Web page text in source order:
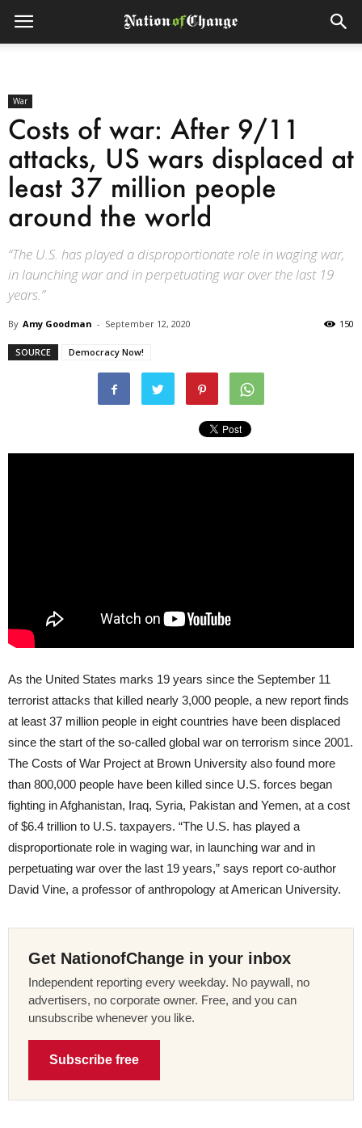
War
Costs of war: After 9/11
attacks, US wars displaced at
least 37 million people
around the world
“The U.S. has played a disproportionate role in waging war,
in launching war and in perpetuating war over the last 19
years.”
By Amy Goodman - September 12, 2020 150
SOURCE Democracy Now!
As the United States marks 19 years since the September 11
terrorist attacks that killed nearly 3,000 people, a new report finds
at least 37 million people in eight countries have been displaced
since the start of the so-called global war on terrorism since 2001.
The Costs of War Project at Brown University also found more
than 800,000 people have been killed since U.S. forces began
fighting in Afghanistan, Iraq, Syria, Pakistan and Yemen, at a cost
of $6.4 trillion to U.S. taxpayers. “The U.S. has played a
disproportionate role in waging war, in launching war and in
perpetuating war over the last 19 years,” says report co-author
David Vine, a professor of anthropology at American University.
Get NationofChange in your inbox
Independent reporting every weekday. No paywall, no
advertisers, no corporate owner. Free, and you can
unsubscribe whenever you like.
Subscribe free